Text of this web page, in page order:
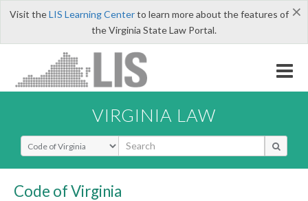
×
Visit theLIS Learning Centerto learn more about the features of
the Virginia State Law Portal.
VIRGINIA LAW
Select Search Type
Code of Virginia